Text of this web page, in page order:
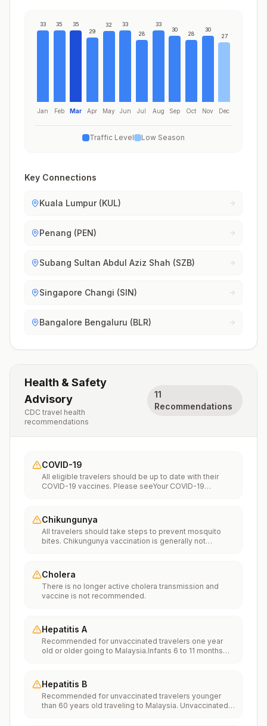
33
Jan
35
Feb
35
Mar
29
Apr
32
May
33
Jun
28
Jul
33
Aug
30
Sep
28
Oct
30
Nov
27
Dec
Traffic Level Low Season
Key Connections
Kuala Lumpur (KUL)
Penang (PEN)
Subang Sultan Abdul Aziz Shah (SZB)
Singapore Changi (SIN)
Bangalore Bengaluru (BLR)
Health & Safety
Advisory
CDC travel health
recommendations
11
Recommendations
COVID-19
All eligible travelers should be up to date with their
COVID-19 vaccines. Please seeYour COVID-19
Chikungunya
All travelers should take steps to prevent mosquito
bites. Chikungunya vaccination is generally not
traveling” on thechikungunya vaccinespage to learn
more.
Cholera
There is no longer active cholera transmission and
vaccine is not recommended.
Hepatitis A
Recommended for unvaccinated travelers one year
old or older going to Malaysia.Infants 6 to 11 months
series.Travelers allergic to a vaccine component
should receive a single dose of immune globulin,
which provides effective protection for up to 2 months
depending on dosage given.Unvaccinated travelers
Hepatitis B
Recommended for unvaccinated travelers younger
than 60 years old traveling to Malaysia. Unvaccinated